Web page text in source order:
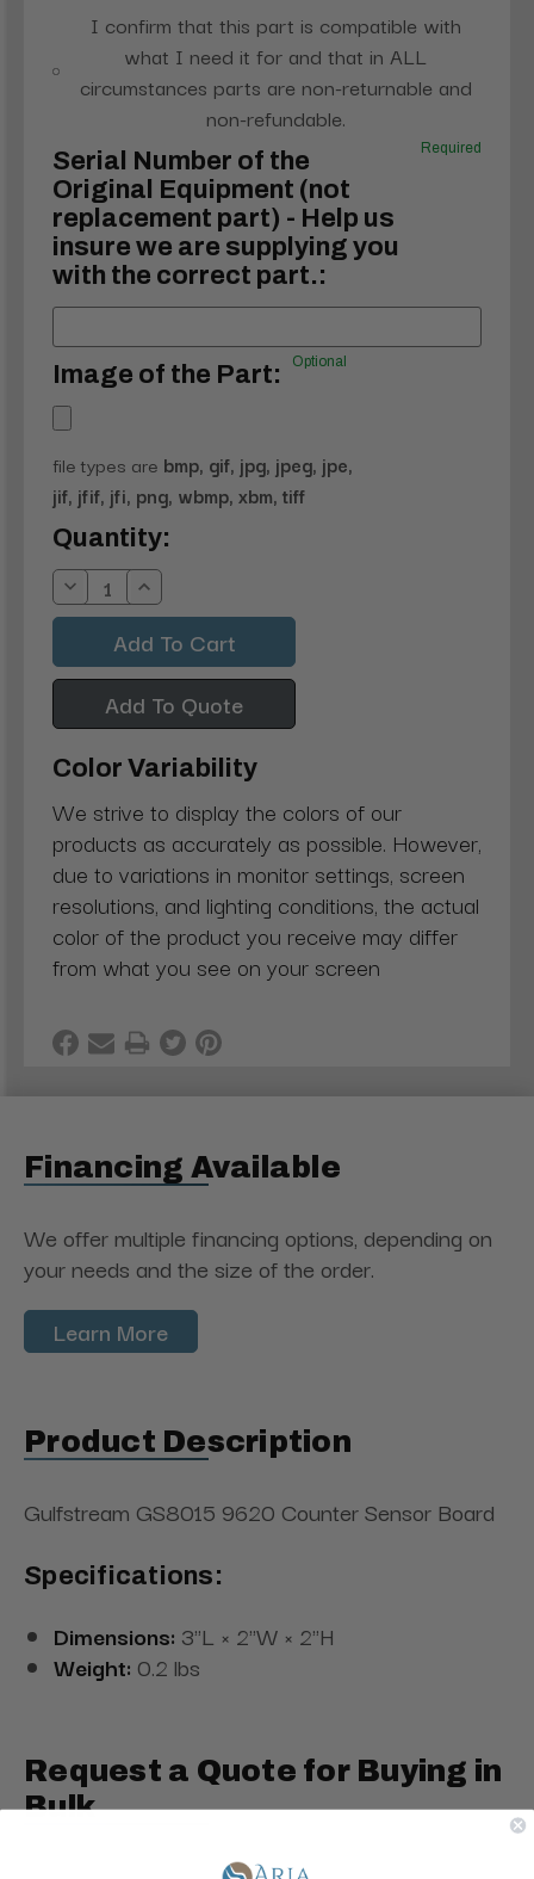
I confirm that this part is compatible with
what I need it for and that in ALL
circumstances parts are non-returnable and
non-refundable.
Serial Number of the
Original Equipment (not
replacement part) - Help us
insure we are supplying you
with the correct part.:
Required
Image of the Part: Optional
file types are bmp, gif, jpg, jpeg, jpe,
jif, jfif, jfi, png, wbmp, xbm, tiff
Current
Stock:
Quantity:
Decrease
Quantity:
Increase
Quantity:
Add To Quote
Color Variability
We strive to display the colors of our
products as accurately as possible. However,
due to variations in monitor settings, screen
resolutions, and lighting conditions, the actual
color of the product you receive may differ
from what you see on your screen
Financing Available
We offer multiple financing options, depending on
your needs and the size of the order.
Learn More
Product Description
Gulfstream GS8015 9620 Counter Sensor Board
Specifications:
Dimensions: 3"L × 2"W × 2"H
Weight: 0.2 lbs
Request a Quote for Buying in
Bulk